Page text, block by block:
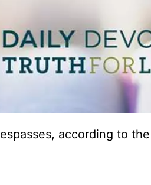
according to